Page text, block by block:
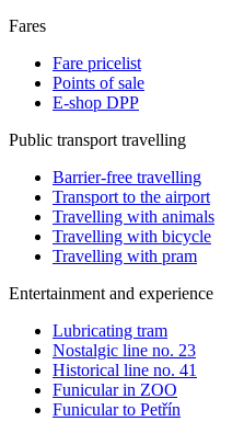
Fares
Fare pricelist
Points of sale
E-shop DPP
Public transport travelling
Barrier-free travelling
Transport to the airport
Travelling with animals
Travelling with bicycle
Travelling with pram
Entertainment and experience
Lubricating tram
Nostalgic line no. 23
Historical line no. 41
Funicular in ZOO
Funicular to Petřín